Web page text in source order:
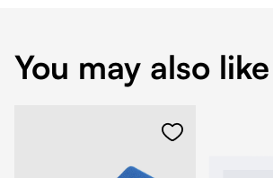
You may also like